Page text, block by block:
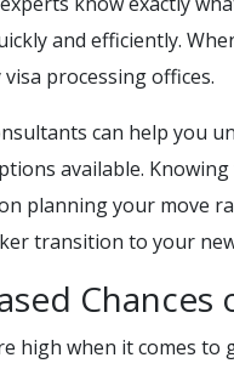
and efficiently.
processing offices.
can help you
available.
planning your move
transition to your
Chances
high when it comes to